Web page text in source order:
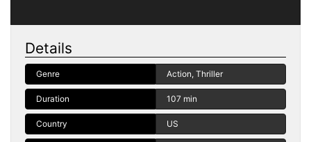
Details
Genre Action, Thriller
Duration 107 min
Country US